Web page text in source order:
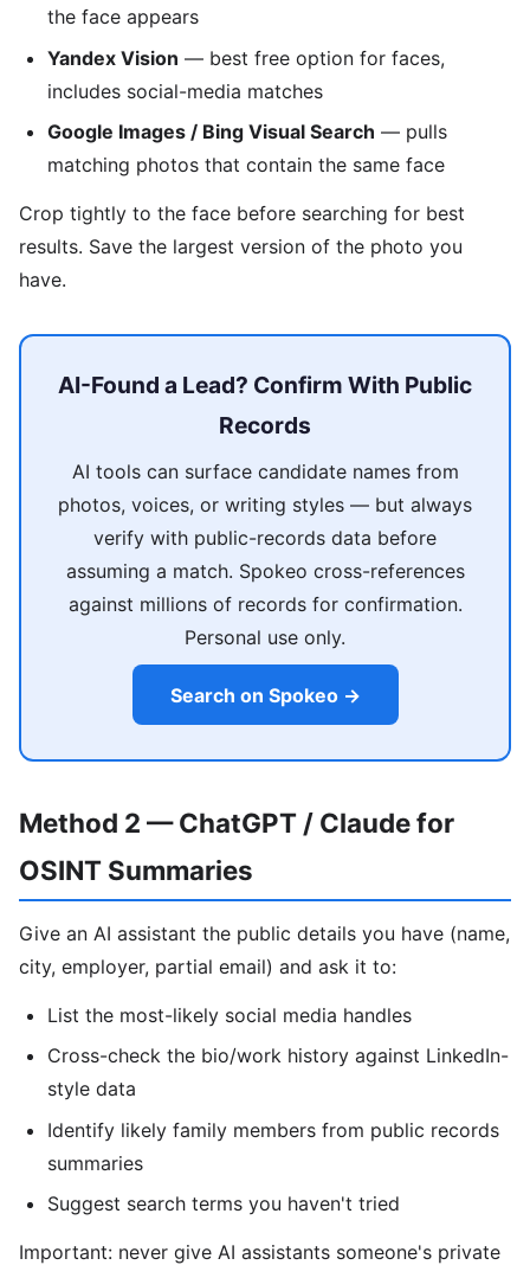
the face appears
Yandex Vision — best free option for faces,
includes social-media matches
Google Images / Bing Visual Search — pulls
matching photos that contain the same face
Crop tightly to the face before searching for best
results. Save the largest version of the photo you
have.
AI-Found a Lead? Confirm With Public
Records
AI tools can surface candidate names from
photos, voices, or writing styles — but always
verify with public-records data before
assuming a match. Spokeo cross-references
against millions of records for confirmation.
Personal use only.
Search on Spokeo →
Method 2 — ChatGPT / Claude for
OSINT Summaries
Give an AI assistant the public details you have (name,
city, employer, partial email) and ask it to:
List the most-likely social media handles
Cross-check the bio/work history against LinkedIn-
style data
Identify likely family members from public records
summaries
Suggest search terms you haven't tried
Important: never give AI assistants someone's private